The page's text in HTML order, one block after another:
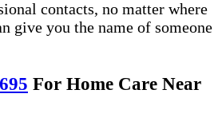
contacts, no matter where
give you the name of someone
For Home Care Near